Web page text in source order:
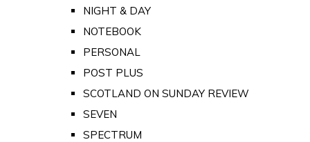
NIGHT & DAY
NOTEBOOK
PERSONAL
POST PLUS
SCOTLAND ON SUNDAY REVIEW
SEVEN
SPECTRUM